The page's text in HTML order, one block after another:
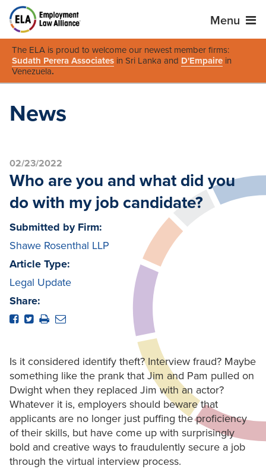
Menu
The ELA is proud to welcome our newest member firms:
Sudath Perera Associates in Sri Lanka and D'Empaire in
Venezuela.
News
02/23/2022
Who are you and what did you
do with my job candidate?
Submitted by Firm:
Shawe Rosenthal LLP
Article Type:
Legal Update
Share:
Is it considered identify theft? Interview fraud? Maybe
something like the prank that Jim and Pam pulled on
Dwight when they replaced Jim with an actor?
Whatever it is, employers should beware that
applicants are no longer just puffing the proficiency
of their skills, but have come up with surprisingly
bold and creative ways to fraudulently secure a job
through the virtual interview process.